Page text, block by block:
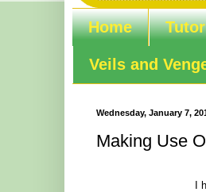
Home
Veils and
Wednesday, January 7,
Making Use
I